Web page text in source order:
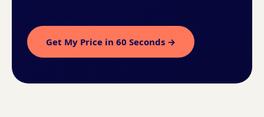
Get My Price in 60 Seconds →